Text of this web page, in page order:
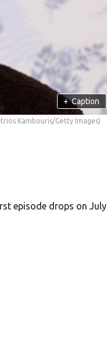
+ Caption
Kambouris/Getty Images)
episode drops on July